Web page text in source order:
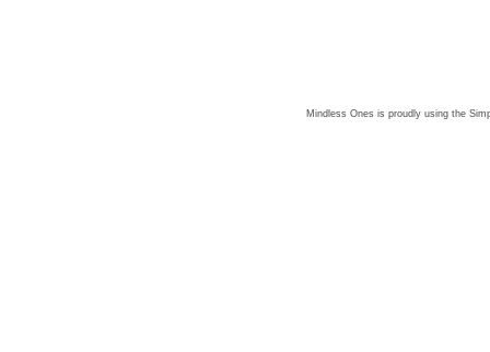
Mindless Ones is proudly using the